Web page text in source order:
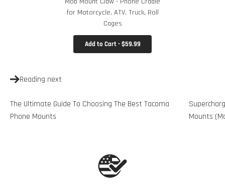
for Motorcycle, ATV, Truck, Roll
Cages
Add to Cart - $59.99
Reading next
The Ultimate Guide To Choosing The Best Tacoma
Phone Mounts
Mounts